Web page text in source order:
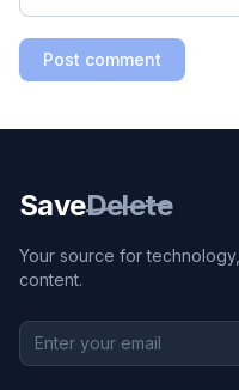
Post comment
SaveDelete
Your source for
content.